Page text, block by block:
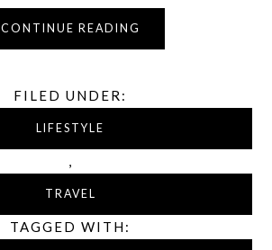
CONTINUE READING
FILED UNDER:
LIFESTYLE
,
TRAVEL
TAGGED WITH: